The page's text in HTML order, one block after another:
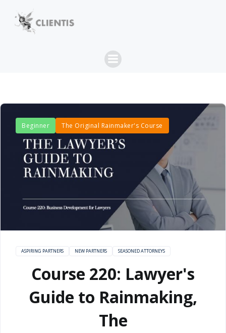
Beginner The Original Rainmaker's Course
ASPIRING PARTNERS NEW PARTNERS SEASONED ATTORNEYS
Course 220: Lawyer's
Guide to Rainmaking,
The